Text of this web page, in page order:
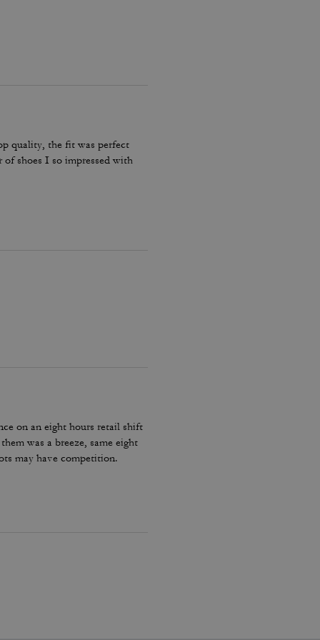
quality, the fit was perfect
shoes I so impressed with
on an eight hours retail shift
was a breeze, same eight
may have competition.